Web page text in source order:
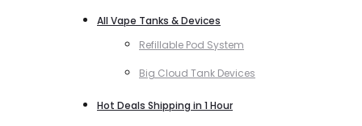
All Vape Tanks & Devices
Refillable Pod System
Big Cloud Tank Devices
Hot Deals Shipping in 1 Hour